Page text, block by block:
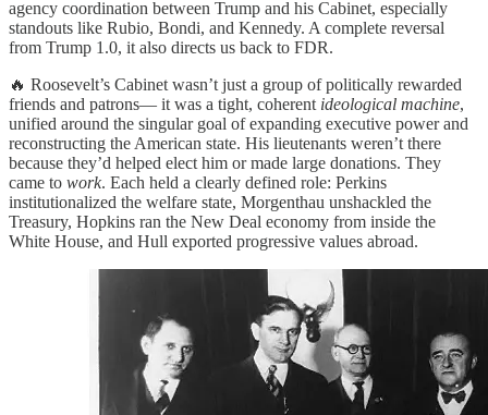
agency coordination between Trump and his Cabinet, especially
standouts like Rubio, Bondi, and Kennedy. A complete reversal
from Trump 1.0, it also directs us back to FDR.
🔥 Roosevelt’s Cabinet wasn’t just a group of politically rewarded
friends and patrons— it was a tight, coherent ideological machine,
unified around the singular goal of expanding executive power and
reconstructing the American state. His lieutenants weren’t there
because they’d helped elect him or made large donations. They
came to work. Each held a clearly defined role: Perkins
institutionalized the welfare state, Morgenthau unshackled the
Treasury, Hopkins ran the New Deal economy from inside the
White House, and Hull exported progressive values abroad.